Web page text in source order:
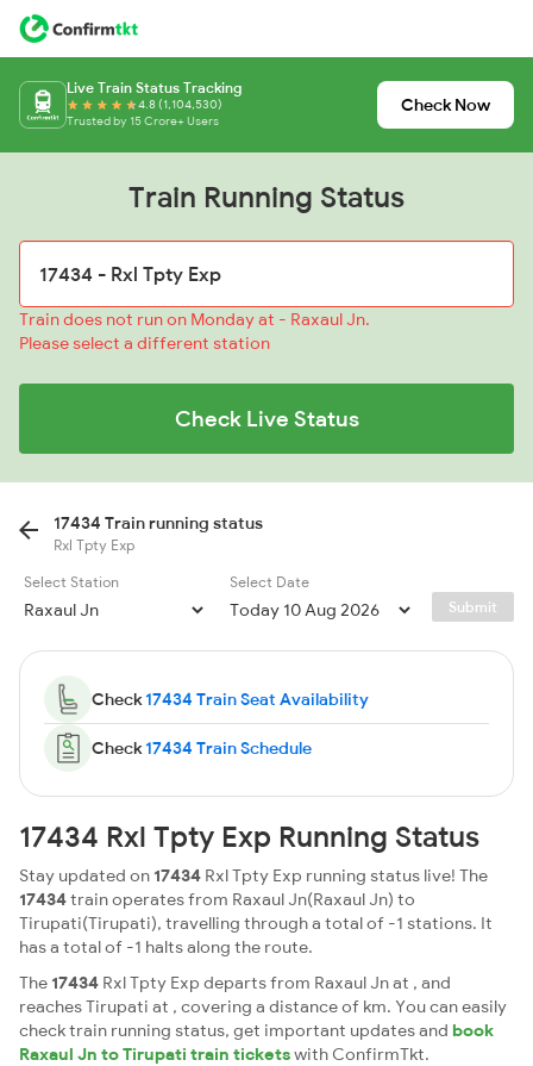
Live Train Status Tracking
4.8 (1,104,530)
Trusted by 15 Crore+ Users
Check Now
Train Running Status
Train does not run on Monday at - Raxaul Jn.
Please select a different station
Check Live Status
17434 Train running status
Rxl Tpty Exp
Select Station
Select Date
Submit
Check17434 Train Seat Availability
Check17434 Train Schedule
17434 Rxl Tpty Exp Running Status
Stay updated on 17434 Rxl Tpty Exp running status live! The
17434train operates from Raxaul Jn(Raxaul Jn) to
Tirupati(Tirupati), travelling through a total of -1 stations. It
has a total of -1 halts along the route.
The 17434 Rxl Tpty Exp departs from Raxaul Jn at , and
reaches Tirupati at , covering a distance of km. You can easily
check train running status, get important updates and book
Raxaul Jn to Tirupati train ticketswith ConfirmTkt.